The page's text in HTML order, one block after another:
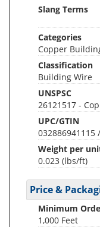
Slang Terms
Categories
Copper
Classification
Building Wire
UNSPSC
26121517 -
UPC/GTIN
032886941115
Weight per
0.023 (lbs/ft)
Price &
Minimum
1,000 Feet